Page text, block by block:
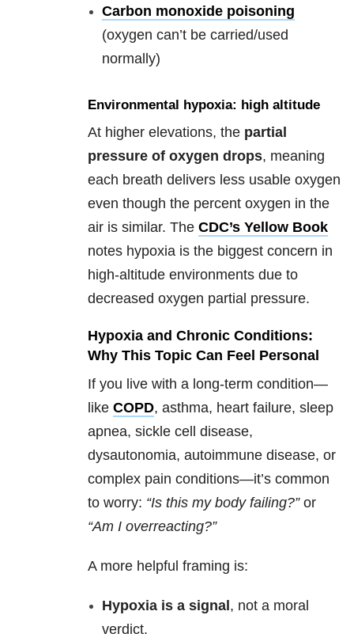
Carbon monoxide poisoning
(oxygen can’t be carried/used
normally)
Environmental hypoxia: high altitude
At higher elevations, the partial
pressure of oxygen drops, meaning
each breath delivers less usable oxygen
even though the percent oxygen in the
air is similar. The CDC’s Yellow Book
notes hypoxia is the biggest concern in
high-altitude environments due to
decreased oxygen partial pressure.
Hypoxia and Chronic Conditions:
Why This Topic Can Feel Personal
If you live with a long-term condition—
like COPD, asthma, heart failure, sleep
apnea, sickle cell disease,
dysautonomia, autoimmune disease, or
complex pain conditions—it’s common
to worry: “Is this my body failing?”or
“Am I overreacting?”
A more helpful framing is:
Hypoxia is a signal , not a moral
verdict.